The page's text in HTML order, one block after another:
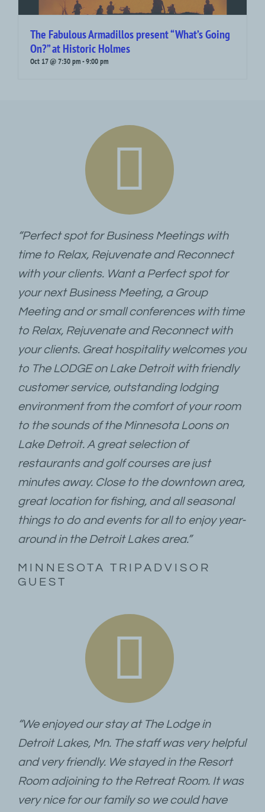
The Fabulous Armadillos present “What’s Going
On?” at Historic Holmes
Oct 17 @ 7:30 pm-9:00 pm
“Perfect spot for Business Meetings with
time to Relax, Rejuvenate and Reconnect
with your clients. Want a Perfect spot for
your next Business Meeting, a Group
Meeting and or small conferences with time
to Relax, Rejuvenate and Reconnect with
your clients. Great hospitality welcomes you
to The LODGE on Lake Detroit with friendly
customer service, outstanding lodging
environment from the comfort of your room
to the sounds of the Minnesota Loons on
Lake Detroit. A great selection of
restaurants and golf courses are just
minutes away. Close to the downtown area,
great location for fishing, and all seasonal
things to do and events for all to enjoy year-
around in the Detroit Lakes area.”
MINNESOTA TRIPADVISOR
GUEST
“We enjoyed our stay at The Lodge in
Detroit Lakes, Mn. The staff was very helpful
and very friendly. We stayed in the Resort
Room adjoining to the Retreat Room. It was
very nice for our family so we could have